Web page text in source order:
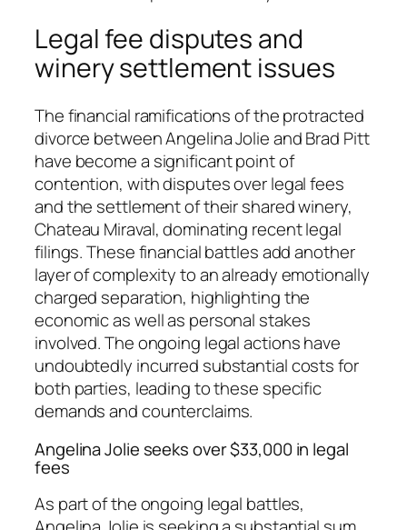
Legal fee disputes and
winery settlement issues
The financial ramifications of the protracted
divorce between Angelina Jolie and Brad Pitt
have become a significant point of
contention, with disputes over legal fees
and the settlement of their shared winery,
Chateau Miraval, dominating recent legal
filings. These financial battles add another
layer of complexity to an already emotionally
charged separation, highlighting the
economic as well as personal stakes
involved. The ongoing legal actions have
undoubtedly incurred substantial costs for
both parties, leading to these specific
demands and counterclaims.
Angelina Jolie seeks over $33,000 in legal
fees
As part of the ongoing legal battles,